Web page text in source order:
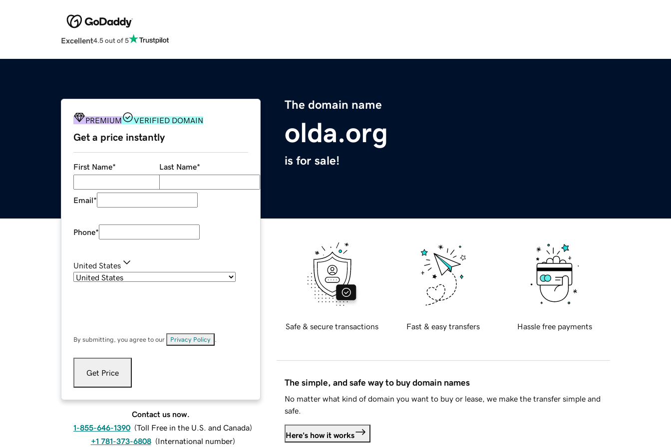
Excellent4.5 out of 5
The domain name
olda.org
is for sale!
PREMIUM VERIFIED DOMAIN
Get a price instantly
First Name* Last Name*
Email*
Phone*
United States
By submitting, you agree to our Privacy Policy
Get Price
Contact us now.
1-855-646-1390 (Toll Free in the U.S. and Canada)
+1 781-373-6808 (International number)
Safe & secure transactions Fast & easy transfers Hassle free payments
The simple, and safe way to buy domain names
No matter what kind of domain you want to buy or lease, we make the transfer simple and
safe.
Here's how it works